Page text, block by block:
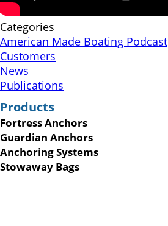
Categories
American Made Boating Podcast
Customers
News
Publications
Products
Fortress Anchors
Guardian Anchors
Anchoring Systems
Stowaway Bags